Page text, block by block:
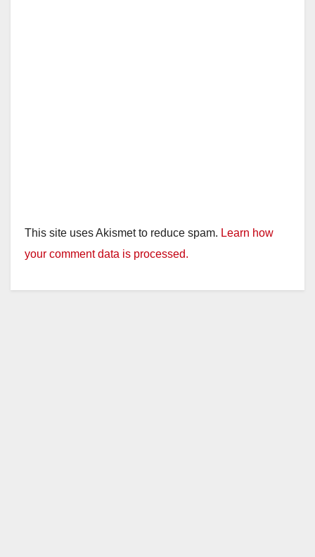
This site uses Akismet to reduce spam. Learn how
your comment data is processed.